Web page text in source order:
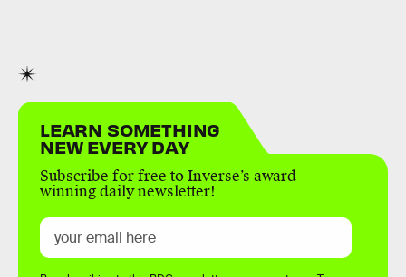
LEARN SOMETHING
NEW EVERY DAY
Subscribe for free to Inverse’s award-
winning daily newsletter!